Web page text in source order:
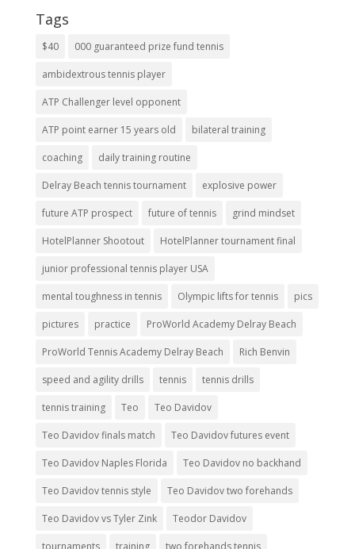
Tags
$40 000 guaranteed prize fund tennis
ambidextrous tennis player
ATP Challenger level opponent
ATP point earner 15 years old bilateral training
coaching daily training routine
Delray Beach tennis tournament explosive power
future ATP prospect future of tennis grind mindset
HotelPlanner Shootout HotelPlanner tournament final
junior professional tennis player USA
mental toughness in tennis Olympic lifts for tennis pics
pictures practice ProWorld Academy Delray Beach
ProWorld Tennis Academy Delray Beach Rich Benvin
speed and agility drills tennis tennis drills
tennis training Teo Teo Davidov
Teo Davidov finals match Teo Davidov futures event
Teo Davidov Naples Florida Teo Davidov no backhand
Teo Davidov tennis style Teo Davidov two forehands
Teo Davidov vs Tyler Zink Teodor Davidov